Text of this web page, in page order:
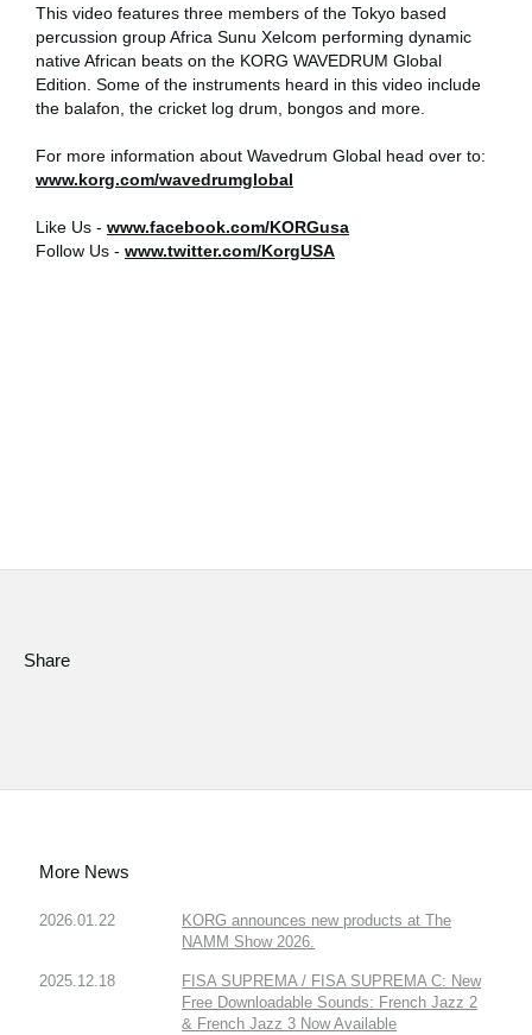
About KORG
This video features three members of the Tokyo based
percussion group Africa Sunu Xelcom performing dynamic
native African beats on the KORG WAVEDRUM Global
Edition. Some of the instruments heard in this video include
the balafon, the cricket log drum, bongos and more.
For more information about Wavedrum Global head over to:
www.korg.com/wavedrumglobal
Like Us - www.facebook.com/KORGusa
Follow Us - www.twitter.com/KorgUSA
Share
More News
2026.01.22
KORG announces new products at The
NAMM Show 2026.
2025.12.18
FISA SUPREMA / FISA SUPREMA C: New
Free Downloadable Sounds: French Jazz 2
& French Jazz 3 Now Available